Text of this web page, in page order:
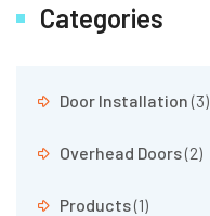
Categories
Door Installation(3)
Overhead Doors(2)
Products(1)